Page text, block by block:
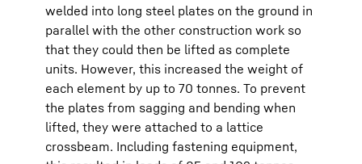
welded into long steel plates on the ground in
parallel with the other construction work so
that they could then be lifted as complete
units. However, this increased the weight of
each element by up to 70 tonnes. To prevent
the plates from sagging and bending when
lifted, they were attached to a lattice
crossbeam. Including fastening equipment,